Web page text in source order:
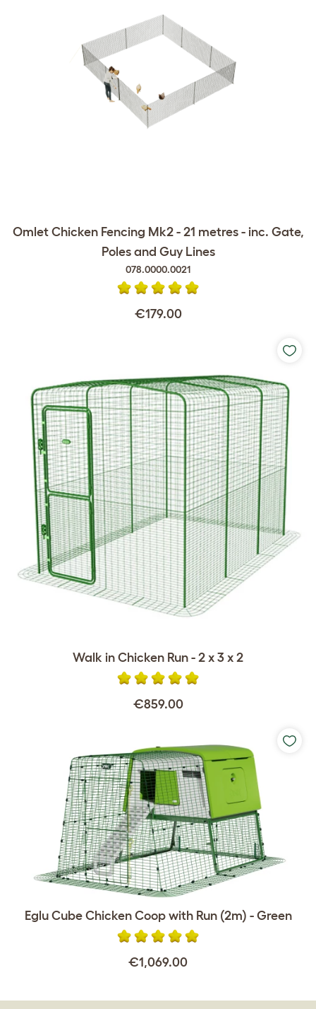
Omlet Chicken Fencing Mk2 - 21 metres - inc. Gate,
Poles and Guy Lines
078.0000.0021
€179.00
Walk in Chicken Run - 2 x 3 x 2
€859.00
Eglu Cube Chicken Coop with Run (2m) - Green
€1,069.00